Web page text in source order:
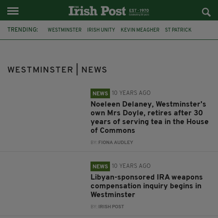
TRENDING: WESTMINSTER IRISH UNITY KEVIN MEAGHER ST PATRICK
LIAM ÓG Ó HANNAIDH
WESTMINSTER | NEWS
NEWS 10 YEARS AGO
Noeleen Delaney, Westminster's
own Mrs Doyle, retires after 30
years of serving tea in the House
of Commons
BY: FIONA AUDLEY
NEWS 10 YEARS AGO
Libyan-sponsored IRA weapons
compensation inquiry begins in
Westminster
BY: IRISH POST